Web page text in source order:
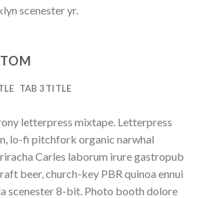
scenester yr.
TAB 3 TITLE
letterpress mixtape. Letterpress
lo-fi pitchfork organic narwhal
Carles laborum irure gastropub
beer, church-key PBR quinoa ennui
scenester 8-bit. Photo booth dolore